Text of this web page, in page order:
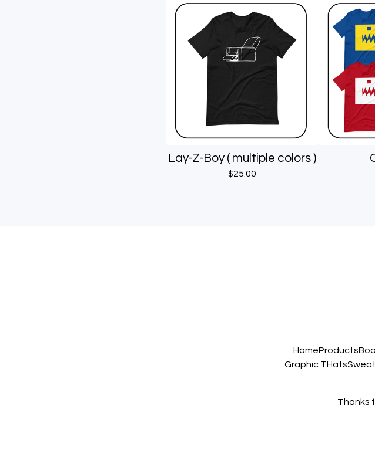
Lay-Z-Boy ( multiple colors )
$25.00
HomeProducts
Graphic THats
Thanks